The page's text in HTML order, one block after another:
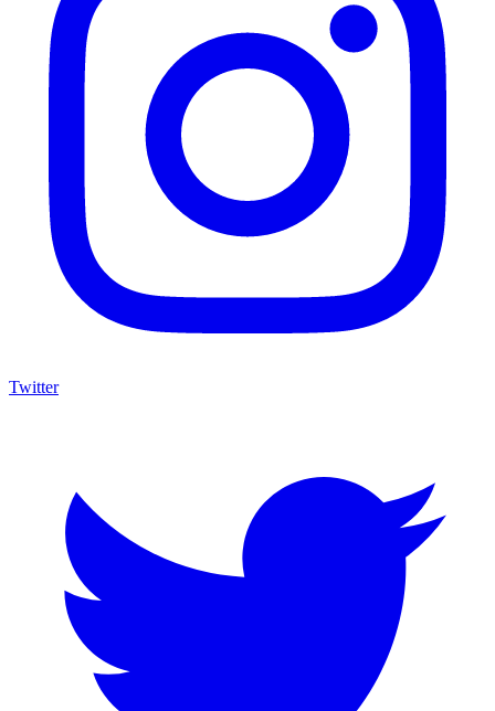
Twitter